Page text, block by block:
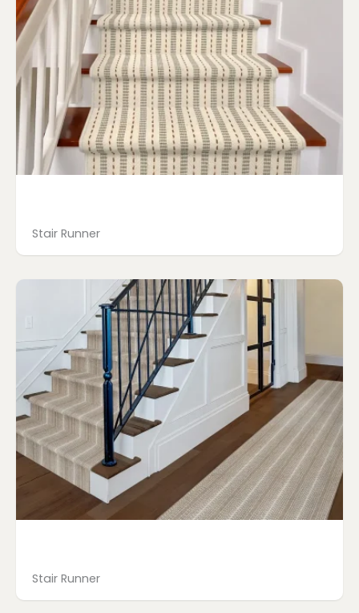
Stair Runner
Stair Runner